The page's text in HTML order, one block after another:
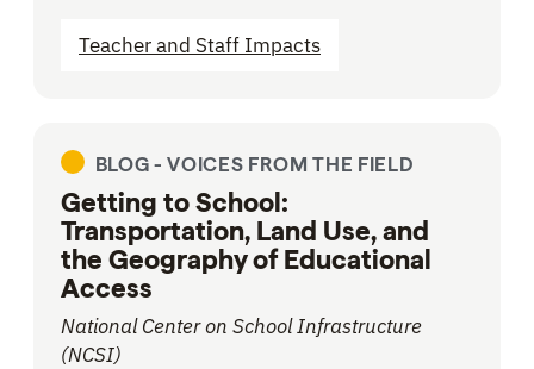
Teacher and Staff Impacts
BLOG - VOICES FROM THE FIELD
Getting to School:
Transportation, Land Use, and
the Geography of Educational
Access
National Center on School Infrastructure
(NCSI)